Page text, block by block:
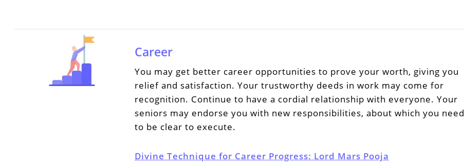
Career
You may get better career opportunities to prove your worth, giving you
relief and satisfaction. Your trustworthy deeds in work may come for
recognition. Continue to have a cordial relationship with everyone. Your
seniors may endorse you with new responsibilities, about which you need
to be clear to execute.
Divine Technique for Career Progress: Lord Mars Pooja